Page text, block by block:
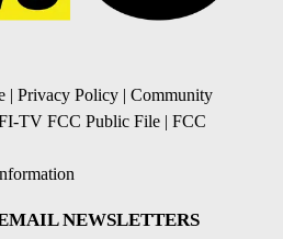
| Privacy Policy | Community
TV FCC Public File | FCC
NEWSLETTERS